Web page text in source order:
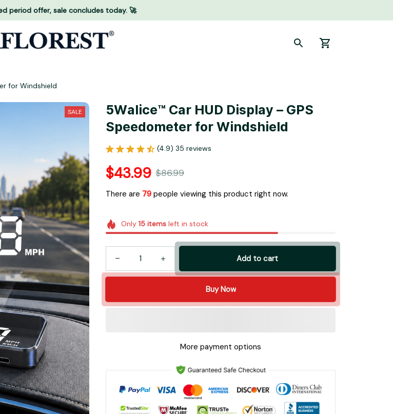
period offer, sale concludes today. 🚀
for Windshield
SALE 5Walice™ Car HUD Display – GPS
Speedometer for Windshield
(4.9) 35 reviews
$43.99 $86.99
There are 83 people viewing this product right now.
Only 15itemsleft in stock
Add to cart
Buy Now
More payment options